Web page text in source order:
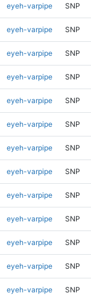
eyeh-varpipe SNP
eyeh-varpipe SNP
eyeh-varpipe SNP
eyeh-varpipe SNP
eyeh-varpipe SNP
eyeh-varpipe SNP
eyeh-varpipe SNP
eyeh-varpipe SNP
eyeh-varpipe SNP
eyeh-varpipe SNP
eyeh-varpipe SNP
eyeh-varpipe SNP
eyeh-varpipe SNP